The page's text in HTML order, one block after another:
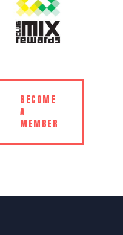
BECOME
A
MEMBER